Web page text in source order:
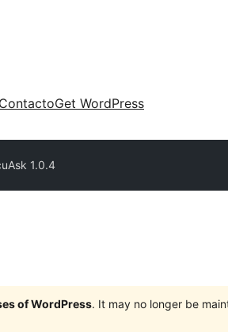
ContactoGet WordPress
1.0.4
of WordPress. It may no longer be